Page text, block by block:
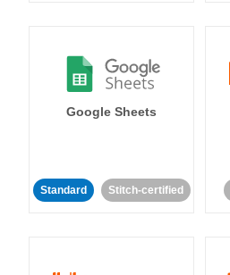
Google Sheets
Standard Stitch-certified